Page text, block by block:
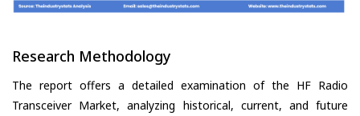
Research Methodology
The report offers a detailed examination of the HF Radio
Transceiver Market, analyzing historical, current, and future